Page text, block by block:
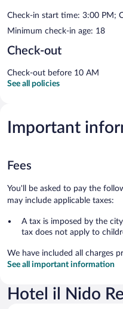
Check-in start time: 3:00 PM;
Minimum check-in age: 18
Check-out
Check-out before 10 AM
See all policies
Important
Fees
You'll be asked to pay the
may include applicable taxes:
A tax is imposed by the
tax does not apply to
We have included all charges
See all important information
Hotel il Nido